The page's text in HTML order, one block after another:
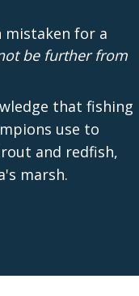
mistaken for a
be further from
that fishing
use to
and redfish,
marsh.